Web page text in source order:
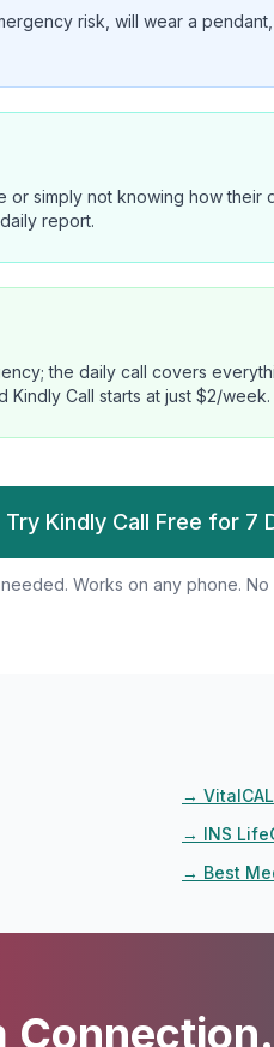
risk, will wear a
or simply not knowing how
report.
the daily call covers
Call starts at just $2/week.
Try Kindly Call Free for 7
Works on any phone.
→
→ INS
→ Best